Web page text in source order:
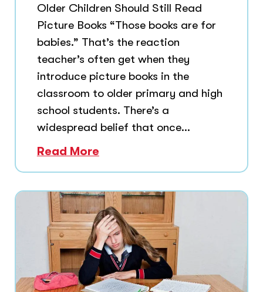
Older Children Should Still Read
Picture Books “Those books are for
babies.” That’s the reaction
teacher’s often get when they
introduce picture books in the
classroom to older primary and high
school students. There’s a
widespread belief that once...
Read More